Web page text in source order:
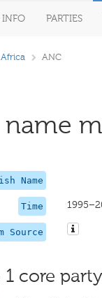
INFO PARTIES
ANC
name
Name
Time
Source
core party